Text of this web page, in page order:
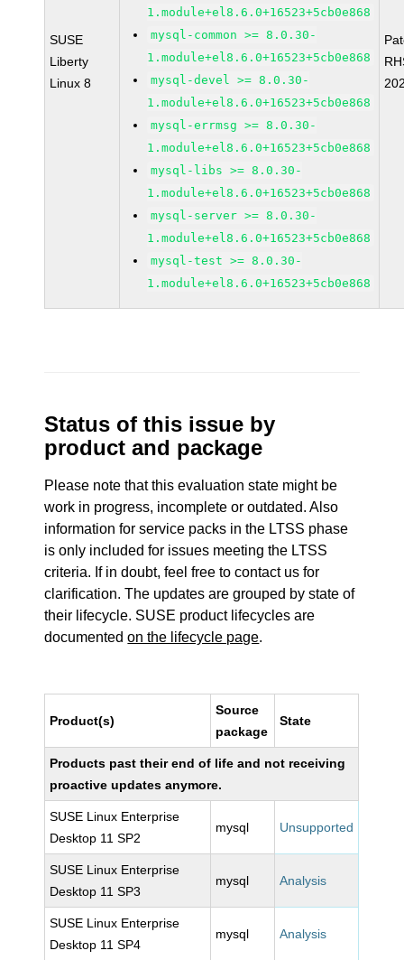
SUSE
Liberty
Linux 8
1.module+el8.6.0+16523+5cb0e868
mysql-common >= 8.0.30-
1.module+el8.6.0+16523+5cb0e868
mysql-devel >= 8.0.30-
1.module+el8.6.0+16523+5cb0e868
mysql-errmsg >= 8.0.30-
1.module+el8.6.0+16523+5cb0e868
mysql-libs >= 8.0.30-
1.module+el8.6.0+16523+5cb0e868
mysql-server >= 8.0.30-
1.module+el8.6.0+16523+5cb0e868
mysql-test >= 8.0.30-
1.module+el8.6.0+16523+5cb0e868
Status of this issue by
product and package
Please note that this evaluation state might be
work in progress, incomplete or outdated. Also
information for service packs in the LTSS phase
is only included for issues meeting the LTSS
criteria. If in doubt, feel free to contact us for
clarification. The updates are grouped by state of
their lifecycle. SUSE product lifecycles are
documentedon the lifecycle page.
Product(s)
Source
package
State
Products past their end of life and not receiving
proactive updates anymore.
SUSE Linux Enterprise
Desktop 11 SP2
mysql Unsupported
SUSE Linux Enterprise
Desktop 11 SP3
mysql Analysis
SUSE Linux Enterprise
Desktop 11 SP4
mysql Analysis